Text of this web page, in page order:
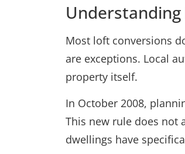
Most loft conversions
are exceptions. Local
property itself.
In October 2008,
This new rule does not
dwellings have